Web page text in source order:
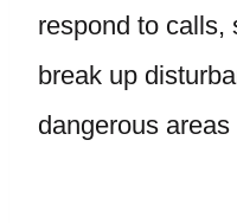
respond to calls,
break up
dangerous